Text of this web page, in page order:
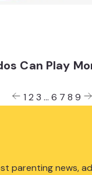
Can Play
Posts
1 2 3 … 6 7 8 9
parenting news,